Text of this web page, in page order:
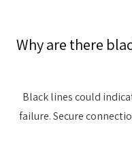
2. Why are there
Black lines could
failure. Secure